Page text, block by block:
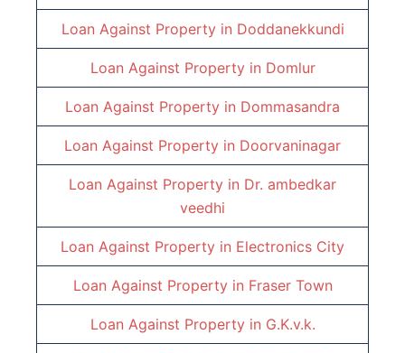
Loan Against Property in Doddanekkundi
Loan Against Property in Domlur
Loan Against Property in Dommasandra
Loan Against Property in Doorvaninagar
Loan Against Property in Dr. ambedkar
veedhi
Loan Against Property in Electronics City
Loan Against Property in Fraser Town
Loan Against Property in G.K.v.k.